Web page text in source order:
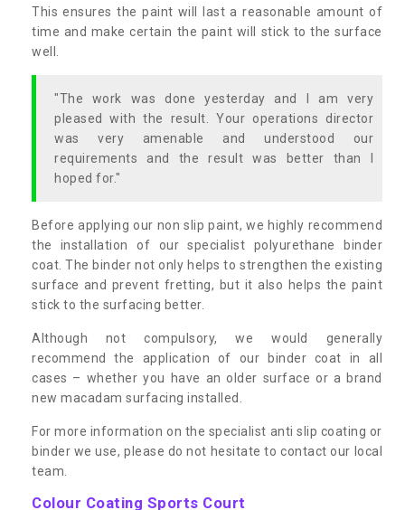
This ensures the paint will last a reasonable amount of
time and make certain the paint will stick to the surface
well.
"The work was done yesterday and I am very
pleased with the result. Your operations director
was very amenable and understood our
requirements and the result was better than I
hoped for."
Before applying our non slip paint, we highly recommend
the installation of our specialist polyurethane binder
coat. The binder not only helps to strengthen the existing
surface and prevent fretting, but it also helps the paint
stick to the surfacing better.
Although not compulsory, we would generally
recommend the application of our binder coat in all
cases – whether you have an older surface or a brand
new macadam surfacing installed.
For more information on the specialist anti slip coating or
binder we use, please do not hesitate to contact our local
team.
Colour Coating Sports Court